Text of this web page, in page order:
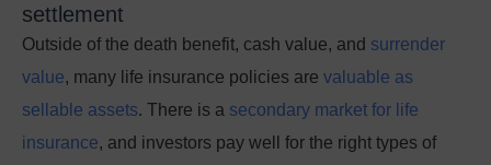
settlement
Outside of the death benefit, cash value, and surrender
value, many life insurance policies are valuable as
sellable assets. There is a secondary market for life
insurance, and investors pay well for the right types of